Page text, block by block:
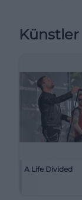
Künstler
A Life Divided